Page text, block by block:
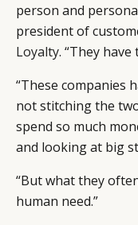
person and
president of
Loyalty. “They
“These companies
not stitching the
spend so much
and looking at big
“But what they
human need.”